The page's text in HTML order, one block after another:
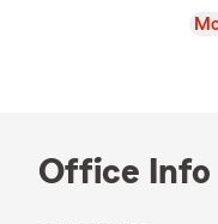
Office Info